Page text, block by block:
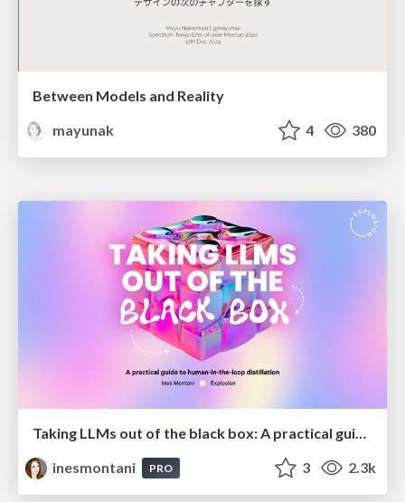
Between Models and Reality
mayunak
4 380
inesmontani
PRO 3 2.3k